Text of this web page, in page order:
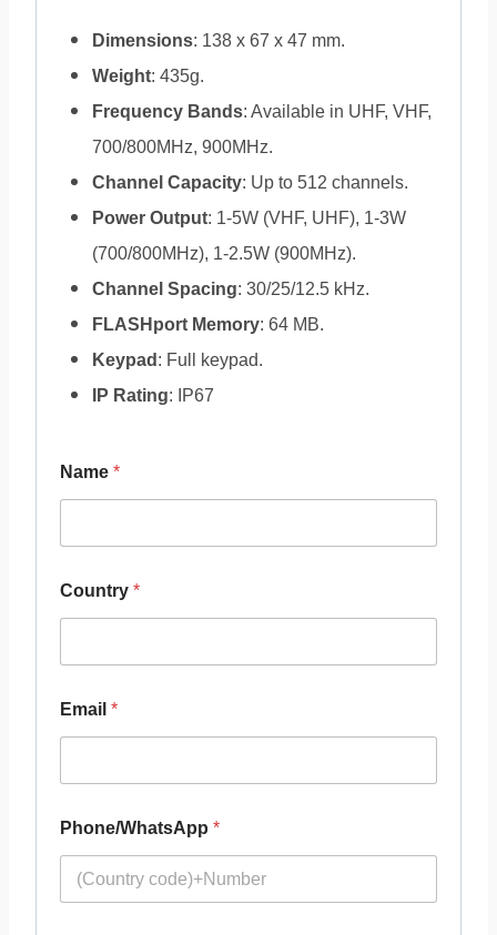
Dimensions: 138 x 67 x 47 mm.
Weight: 435g.
Frequency Bands: Available in UHF, VHF,
700/800MHz, 900MHz.
Channel Capacity: Up to 512 channels.
Power Output: 1-5W (VHF, UHF), 1-3W
(700/800MHz), 1-2.5W (900MHz).
Channel Spacing: 30/25/12.5 kHz.
FLASHport Memory: 64 MB.
Keypad : Full keypad.
IP Rating: IP67
Name *
Country *
Email *
Phone/WhatsApp *